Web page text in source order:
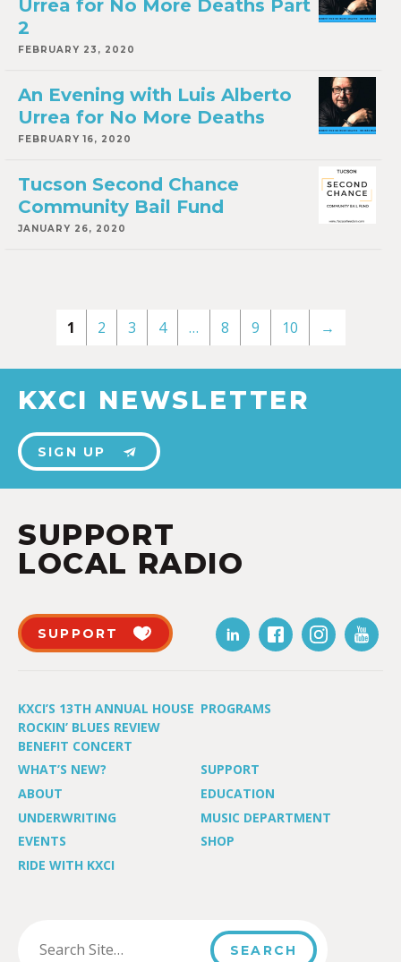
Urrea for No More Deaths Part
2
FEBRUARY 23, 2020
An Evening with Luis Alberto
Urrea for No More Deaths
FEBRUARY 16, 2020
Tucson Second Chance
Community Bail Fund
JANUARY 26, 2020
1 2 3 4 … 8 9 10 →
KXCI NEWSLETTER
SIGN UP
SUPPORT
LOCAL RADIO
SUPPORT
KXCI’S 13TH ANNUAL HOUSE
ROCKIN’ BLUES REVIEW
BENEFIT CONCERT
PROGRAMS
WHAT’S NEW?
SUPPORT
ABOUT
EDUCATION
UNDERWRITING
MUSIC DEPARTMENT
EVENTS
SHOP
RIDE WITH KXCI